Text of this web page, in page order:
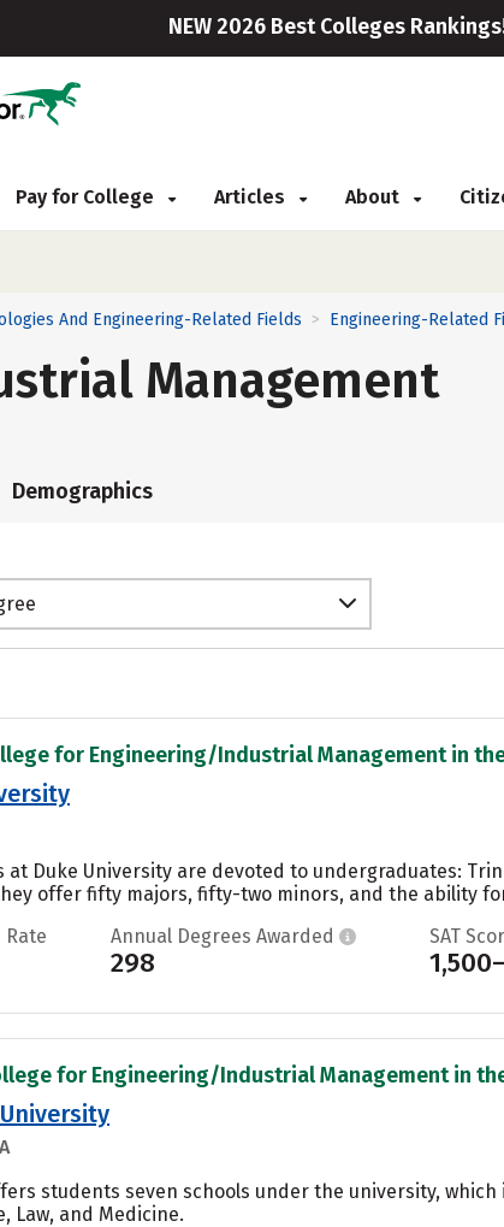
NEW 2026 Best Colleges
Pay for College Articles About
And Engineering-Related Fields > Engineering-Related
Management
Demographics
for Engineering/Industrial Management in
at Duke University are devoted to undergraduates:
offer fifty majors, fifty-two minors, and the ability
Rate
Annual Degrees Awarded
298
SAT
for Engineering/Industrial Management in
students seven schools under the university,
Law, and Medicine.